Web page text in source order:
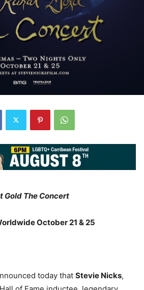
Gold The Concert
October 21 & 25
today that Stevie Nicks,